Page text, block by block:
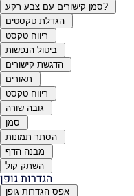
סמן קישורים עם צבע רקע?
הגדלת טקסטים
ריווח טקסט
ביטול הנפשות
הדגשת קישורים
תאורים
ריווח טקסט
גובה שורה
סמן
הסתר תמונות
מבנה הדף
השתק קול
הגדרות גופן
אפס הגדרות גופן